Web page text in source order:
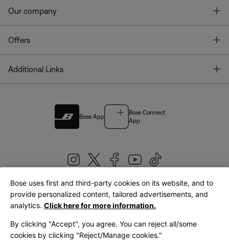
Our company
Offers
Additional Links
Bose App
Bose Connect
App
United Kingdom|English
Bose uses first and third-party cookies on its website, and to
provide personalized content, tailored advertisements, and
analytics. Click here for more information.
By clicking "Accept", you agree. You can reject all/some
cookies by clicking "Reject/Manage cookies."